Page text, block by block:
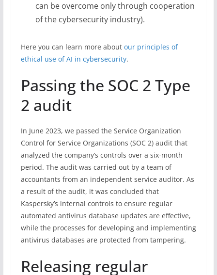
can be overcome only through cooperation
of the cybersecurity industry).
Here you can learn more about our principles of
ethical use of AI in cybersecurity.
Passing the SOC 2 Type
2 audit
In June 2023, we passed the Service Organization
Control for Service Organizations (SOC 2) audit that
analyzed the company’s controls over a six-month
period. The audit was carried out by a team of
accountants from an independent service auditor. As
a result of the audit, it was concluded that
Kaspersky’s internal controls to ensure regular
automated antivirus database updates are effective,
while the processes for developing and implementing
antivirus databases are protected from tampering.
Releasing regular